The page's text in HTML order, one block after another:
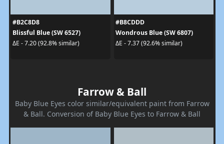
#B2C8D8
Blissful Blue (SW 6527)
ΔE - 7.20 (92.8% similar)
#B8CDDD
Wondrous Blue (SW 6807)
ΔE - 7.37 (92.6% similar)
Farrow & Ball
Baby Blue Eyes color similar/equivalent paint from Farrow
& Ball. Conversion of Baby Blue Eyes to Farrow & Ball